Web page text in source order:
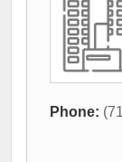
Phone: